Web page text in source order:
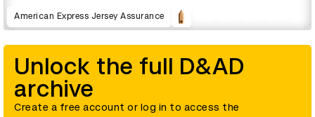
American Express Jersey Assurance
Unlock the full D&AD
archive
Create a free account or log in to access the